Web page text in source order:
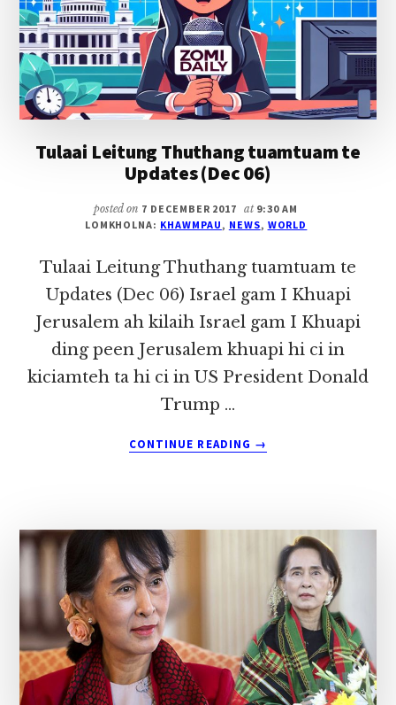
Tulaai Leitung Thuthang tuamtuam te
Updates (Dec 06)
posted on 7 DECEMBER 2017 at 9:30 AM
LOMKHOLNA: KHAWMPAU , NEWS, WORLD
Tulaai Leitung Thuthang tuamtuam te
Updates (Dec 06) Israel gam I Khuapi
Jerusalem ah kilaih Israel gam I Khuapi
ding peen Jerusalem khuapi hi ci in
kiciamteh ta hi ci in US President Donald
Trump …
CONTINUE READING
TULAAI
UPDATES
(DEC
06)
→